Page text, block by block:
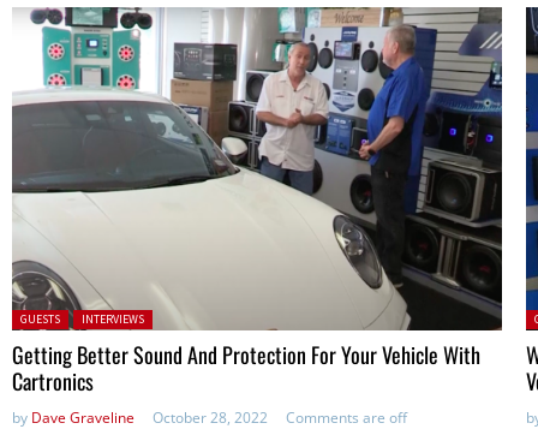
Posted in:
GUESTS INTERVIEWS
Getting Better Sound And Protection For Your Vehicle With
Cartronics
by Dave Graveline October 28, 2022 Comments are off